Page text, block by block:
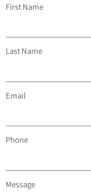
First Name
Last Name
Email
Phone
Message